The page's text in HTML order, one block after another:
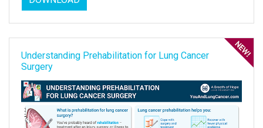
Understanding Prehabilitation for Lung Cancer
Surgery